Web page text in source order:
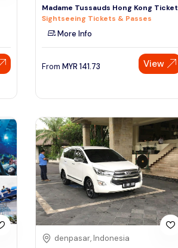
Madame Tussauds Hong Kong Ticket
Sightseeing Tickets & Passes
More Info
From MYR 141.73 View
denpasar, Indonesia